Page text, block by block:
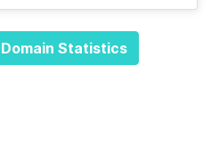
Statistics